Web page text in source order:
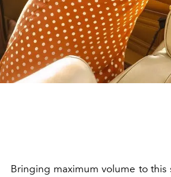
Bringing maximum volume to this